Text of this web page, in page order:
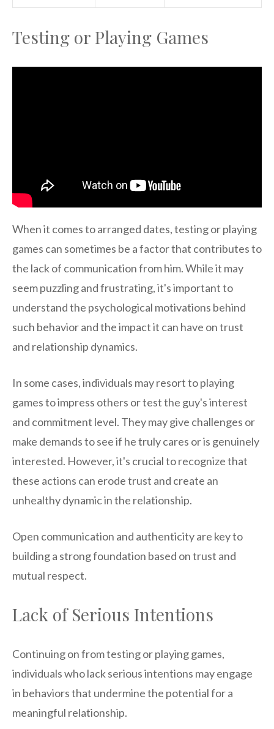
Testing or Playing Games
When it comes to arranged dates, testing or playing
games can sometimes be a factor that contributes to
the lack of communication from him. While it may
seem puzzling and frustrating, it's important to
understand the psychological motivations behind
such behavior and the impact it can have on trust
and relationship dynamics.
In some cases, individuals may resort to playing
games to impress others or test the guy's interest
and commitment level. They may give challenges or
make demands to see if he truly cares or is genuinely
interested. However, it's crucial to recognize that
these actions can erode trust and create an
unhealthy dynamic in the relationship.
Open communication and authenticity are key to
building a strong foundation based on trust and
mutual respect.
Lack of Serious Intentions
Continuing on from testing or playing games,
individuals who lack serious intentions may engage
in behaviors that undermine the potential for a
meaningful relationship.